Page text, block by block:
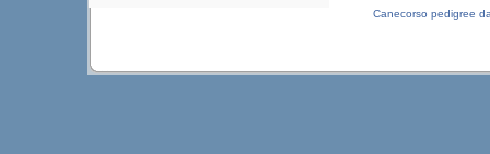
Canecorso pedigree